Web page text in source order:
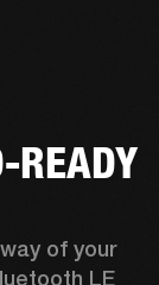
READY
of your
LE